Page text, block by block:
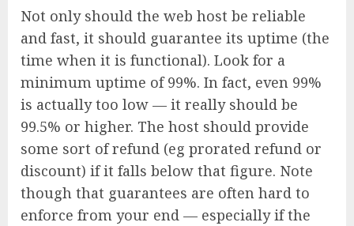
Not only should the web host be reliable
and fast, it should guarantee its uptime (the
time when it is functional). Look for a
minimum uptime of 99%. In fact, even 99%
is actually too low — it really should be
99.5% or higher. The host should provide
some sort of refund (eg prorated refund or
discount) if it falls below that figure. Note
though that guarantees are often hard to
enforce from your end — especially if the